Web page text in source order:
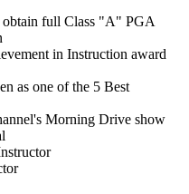
obtain full Class "A" PGA
in Instruction award
as one of the 5 Best
Morning Drive show